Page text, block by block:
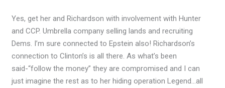
Yes, get her and Richardson with involvement with Hunter
and CCP. Umbrella company selling lands and recruiting
Dems. I’m sure connected to Epstein also! Richardson’s
connection to Clinton’s is all there. As what’s been
said-“follow the money” they are compromised and I can
just imagine the rest as to her hiding operation Legend…all